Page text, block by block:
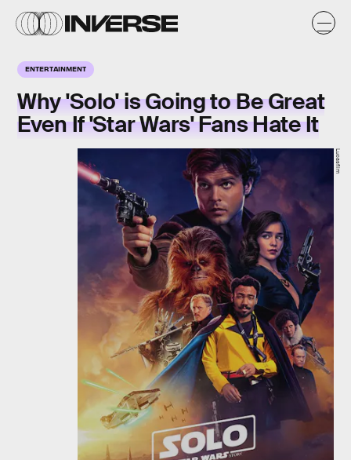
ENTERTAINMENT
Why 'Solo' is Going to Be Great
Even If 'Star Wars' Fans Hate It
Lucasfilm